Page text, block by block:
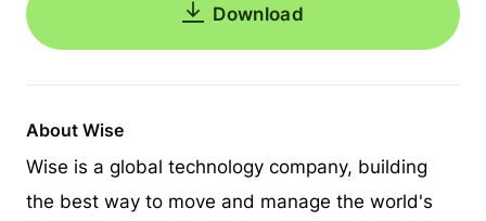
Download
About Wise
Wise is a global technology company, building
the best way to move and manage the world's